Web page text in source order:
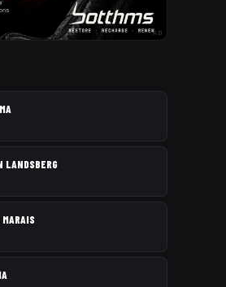
AD
LANDSBERG
MARAIS